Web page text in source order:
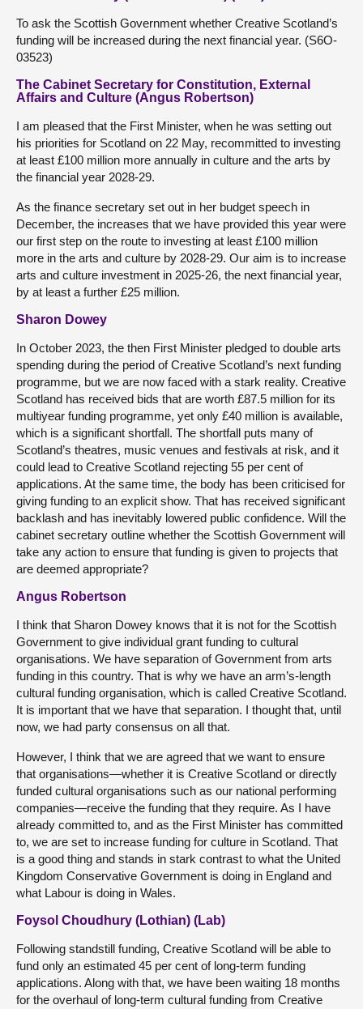
To ask the Scottish Government whether Creative Scotland’s
funding will be increased during the next financial year. (S6O-
03523)
The Cabinet Secretary for Constitution, External
Affairs and Culture (Angus Robertson)
I am pleased that the First Minister, when he was setting out
his priorities for Scotland on 22 May, recommitted to investing
at least £100 million more annually in culture and the arts by
the financial year 2028-29.
As the finance secretary set out in her budget speech in
December, the increases that we have provided this year were
our first step on the route to investing at least £100 million
more in the arts and culture by 2028-29. Our aim is to increase
arts and culture investment in 2025-26, the next financial year,
by at least a further £25 million.
Sharon Dowey
In October 2023, the then First Minister pledged to double arts
spending during the period of Creative Scotland’s next funding
programme, but we are now faced with a stark reality. Creative
Scotland has received bids that are worth £87.5 million for its
multiyear funding programme, yet only £40 million is available,
which is a significant shortfall. The shortfall puts many of
Scotland’s theatres, music venues and festivals at risk, and it
could lead to Creative Scotland rejecting 55 per cent of
applications. At the same time, the body has been criticised for
giving funding to an explicit show. That has received significant
backlash and has inevitably lowered public confidence. Will the
cabinet secretary outline whether the Scottish Government will
take any action to ensure that funding is given to projects that
are deemed appropriate?
Angus Robertson
I think that Sharon Dowey knows that it is not for the Scottish
Government to give individual grant funding to cultural
organisations. We have separation of Government from arts
funding in this country. That is why we have an arm’s-length
cultural funding organisation, which is called Creative Scotland.
It is important that we have that separation. I thought that, until
now, we had party consensus on all that.
However, I think that we are agreed that we want to ensure
that organisations—whether it is Creative Scotland or directly
funded cultural organisations such as our national performing
companies—receive the funding that they require. As I have
already committed to, and as the First Minister has committed
to, we are set to increase funding for culture in Scotland. That
is a good thing and stands in stark contrast to what the United
Kingdom Conservative Government is doing in England and
what Labour is doing in Wales.
Foysol Choudhury (Lothian) (Lab)
Following standstill funding, Creative Scotland will be able to
fund only an estimated 45 per cent of long-term funding
applications. Along with that, we have been waiting 18 months
for the overhaul of long-term cultural funding from Creative